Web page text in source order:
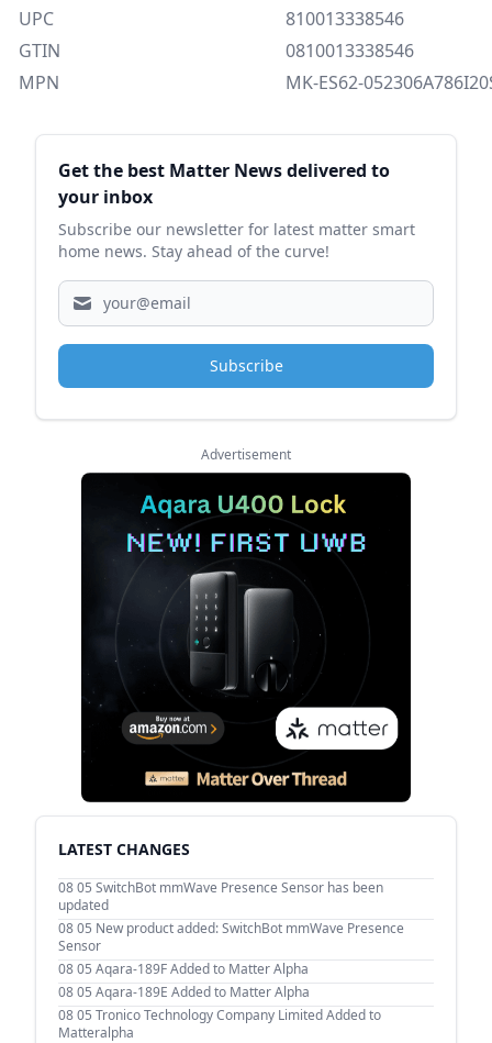
UPC
810013338546
GTIN
0810013338546
MPN
MK-ES62-
Sidebar
Get the best Matter News delivered to
your inbox
Subscribe our newsletter for latest matter smart
home news. Stay ahead of the curve!
Subscribe
Advertisement
LATEST CHANGES
08 05 SwitchBot mmWave Presence Sensor has been
updated
08 05 New product added: SwitchBot mmWave Presence
Sensor
08 05 Aqara-189F Added to Matter Alpha
08 05 Aqara-189E Added to Matter Alpha
08 05 Tronico Technology Company Limited Added to
Matteralpha